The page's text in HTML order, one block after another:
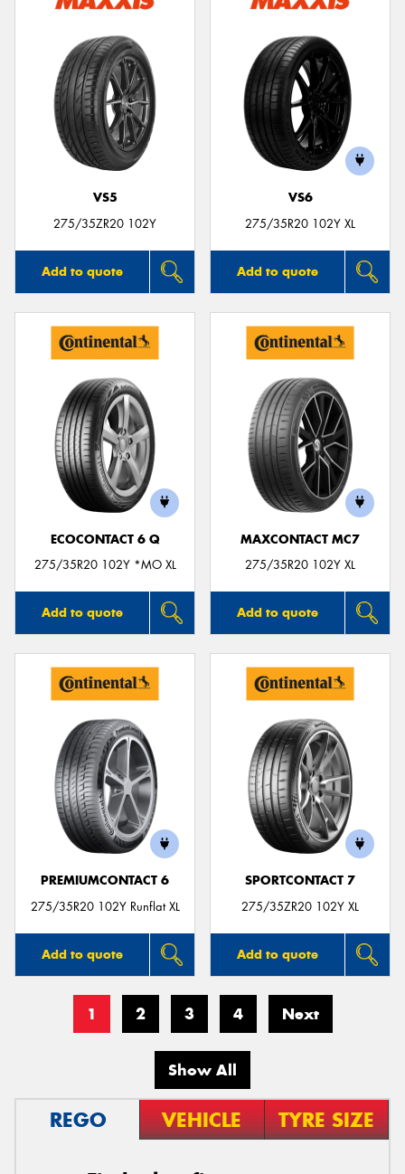
VS5
275/35ZR20 102Y
Add to quote
VS6
275/35R20 102Y XL
Add to quote
ECOCONTACT 6 Q
275/35R20 102Y *MO XL
Add to quote
MAXCONTACT MC7
275/35R20 102Y XL
Add to quote
PREMIUMCONTACT 6
275/35R20 102Y Runflat XL
Add to quote
SPORTCONTACT 7
275/35ZR20 102Y XL
Add to quote
1 2 3 4 Next
Show All
REGO VEHICLE TYRE SIZE